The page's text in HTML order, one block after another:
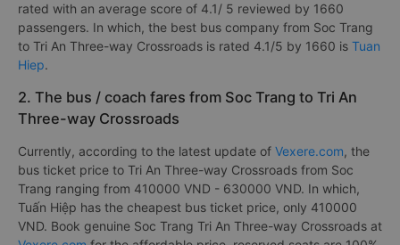
rated with an average score of 4.1/ 5 reviewed by 1660
passengers. In which, the best bus company from Soc Trang
to Tri An Three-way Crossroads is rated 4.1/5 by 1660 is Tuan
Hiep.
2. The bus / coach fares from Soc Trang to Tri An
Three-way Crossroads
Currently, according to the latest update of Vexere.com, the
bus ticket price to Tri An Three-way Crossroads from Soc
Trang ranging from 410000 VND - 630000 VND. In which,
Tuấn Hiệp has the cheapest bus ticket price, only 410000
VND. Book genuine Soc Trang Tri An Three-way Crossroads at